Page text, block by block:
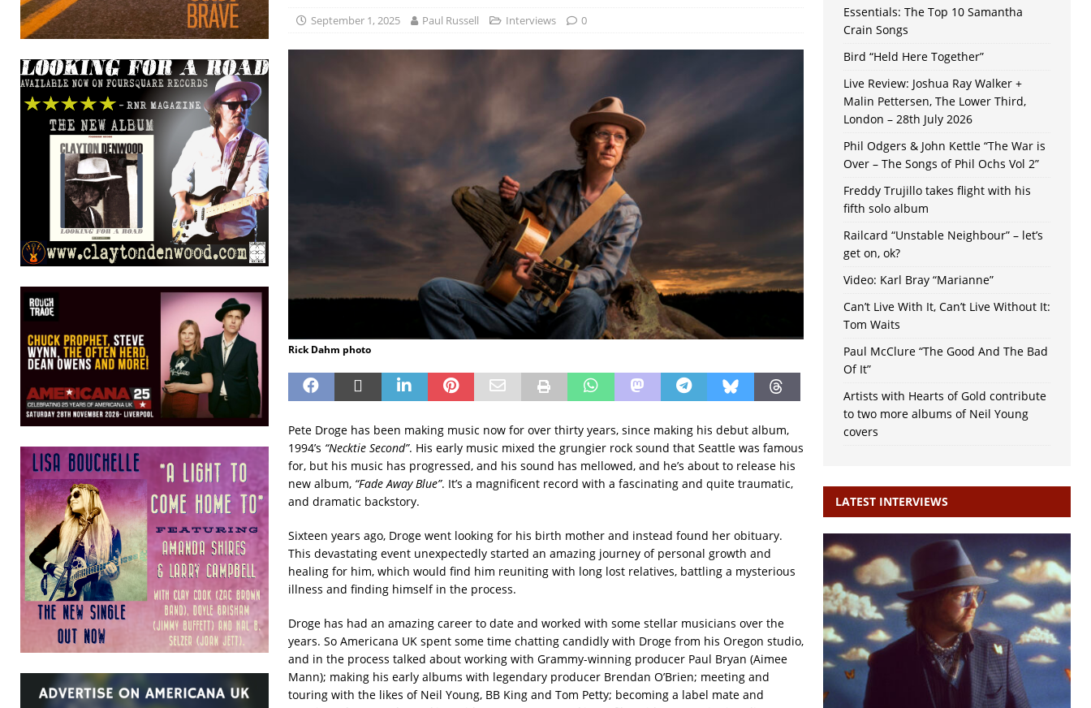
September 1, 2025 Paul Russell Interviews 0
Rick Dahm photo
Pete Droge has been making music now for over thirty years, since making his debut album,
1994’s “Necktie Second”. His early music mixed the grungier rock sound that Seattle was famous
for, but his music has progressed, and his sound has mellowed, and he’s about to release his
new album, “Fade Away Blue”. It’s a magnificent record with a fascinating and quite traumatic,
and dramatic backstory.
Sixteen years ago, Droge went looking for his birth mother and instead found her obituary.
This devastating event unexpectedly started an amazing journey of personal growth and
healing for him, which would find him reuniting with long lost relatives, battling a mysterious
illness and finding himself in the process.
Droge has had an amazing career to date and worked with some stellar musicians over the
years. So Americana UK spent some time chatting candidly with Droge from his Oregon studio,
and in the process talked about working with Grammy-winning producer Paul Bryan (Aimee
Mann); making his early albums with legendary producer Brendan O’Brien; meeting and
touring with the likes of Neil Young, BB King and Tom Petty; becoming a label mate and
Essentials: The Top 10 Samantha
Crain Songs
Bird “Held Here Together”
Live Review: Joshua Ray Walker +
Malin Pettersen, The Lower Third,
London – 28th July 2026
Phil Odgers & John Kettle “The War is
Over – The Songs of Phil Ochs Vol 2”
Freddy Trujillo takes flight with his
fifth solo album
Railcard “Unstable Neighbour” – let’s
get on, ok?
Video: Karl Bray “Marianne”
Can’t Live With It, Can’t Live Without It:
Tom Waits
Paul McClure “The Good And The Bad
Of It”
Artists with Hearts of Gold contribute
to two more albums of Neil Young
covers
LATEST INTERVIEWS